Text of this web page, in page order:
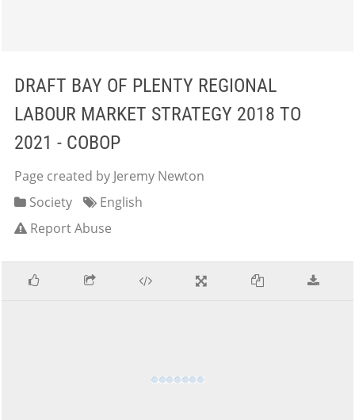
DRAFT BAY OF PLENTY REGIONAL
LABOUR MARKET STRATEGY 2018 TO
2021 - COBOP
Page created by Jeremy Newton
Society
English
Report Abuse